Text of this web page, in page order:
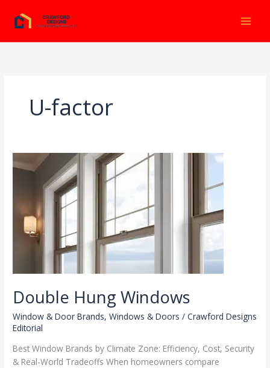
contenido
U-factor
Double Hung Windows
Window & Door Brands,Windows & Doors /Crawford Designs
Editorial
Best Window Brands by Climate Zone: Efficiency, Cost, Security
& Real-World Tradeoffs When homeowners compare